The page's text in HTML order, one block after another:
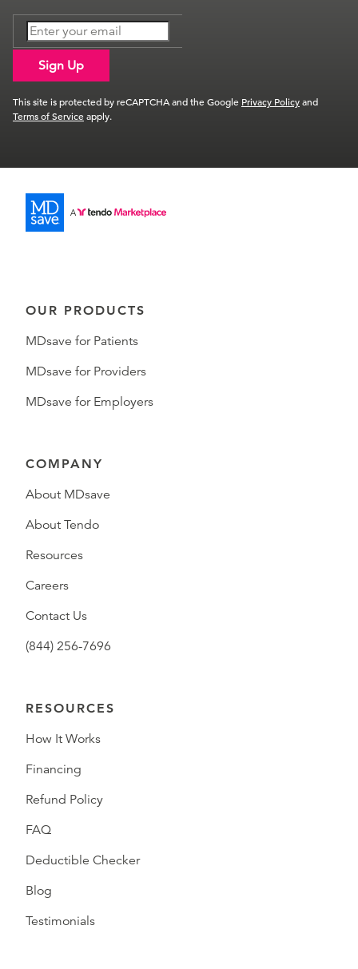
Sign Up
This site is protected by reCAPTCHA and the Google Privacy Policyand
Terms of Serviceapply.
OUR PRODUCTS
MDsave for Patients
MDsave for Providers
MDsave for Employers
COMPANY
About MDsave
About Tendo
Resources
Careers
Contact Us
(844) 256-7696
RESOURCES
How It Works
Financing
Refund Policy
FAQ
Deductible Checker
Blog
Testimonials